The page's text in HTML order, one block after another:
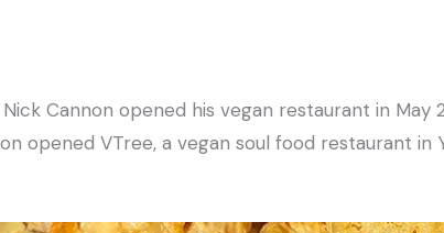
Cannon opened his vegan restaurant in
opened VTree, a vegan soul food restaurant in